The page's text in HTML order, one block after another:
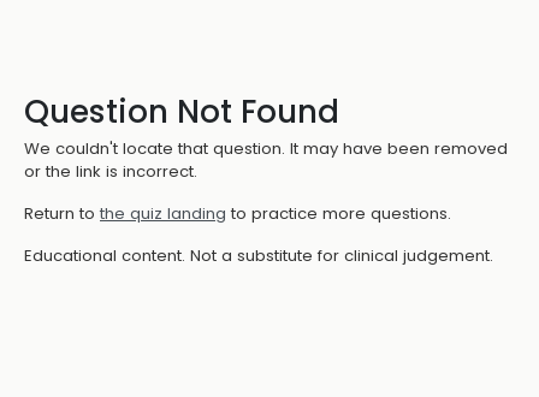
Question Not Found
We couldn't locate that question. It may have been removed
or the link is incorrect.
Return to the quiz landing to practice more questions.
Educational content. Not a substitute for clinical judgement.